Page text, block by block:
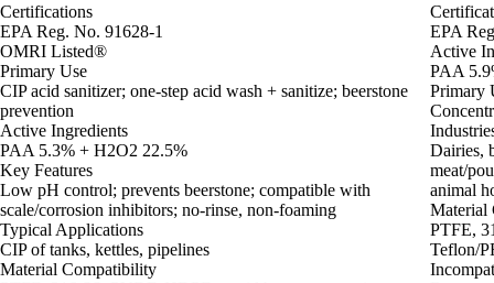
Certifications
EPA Reg. No. 91628-1
OMRI Listed®
Primary Use
CIP acid sanitizer; one-step acid wash + sanitize; beerstone
prevention
Active Ingredients
PAA 5.3% + H2O2 22.5%
Key Features
Low pH control; prevents beerstone; compatible with
scale/corrosion inhibitors; no-rinse, non-foaming
Typical Applications
CIP of tanks, kettles, pipelines
Material Compatibility
EPA
Active
PAA
Primary
Dairies,
meat/
animal
Material
PTFE,
Teflon/